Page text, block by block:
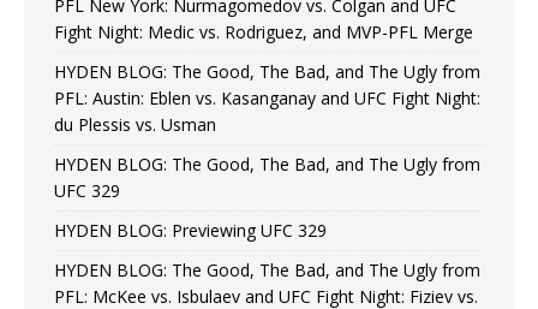
PFL New York: Nurmagomedov vs. Colgan and UFC
Fight Night: Medic vs. Rodriguez, and MVP-PFL Merge
HYDEN BLOG: The Good, The Bad, and The Ugly from
PFL: Austin: Eblen vs. Kasanganay and UFC Fight Night:
du Plessis vs. Usman
HYDEN BLOG: The Good, The Bad, and The Ugly from
UFC 329
HYDEN BLOG: Previewing UFC 329
HYDEN BLOG: The Good, The Bad, and The Ugly from
PFL: McKee vs. Isbulaev and UFC Fight Night: Fiziev vs.